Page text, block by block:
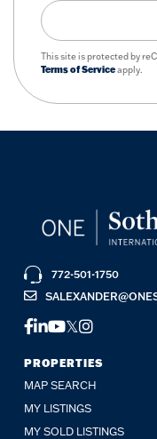
This site is protected by
Terms of Serviceapply.
PROPERTIES
MAP SEARCH
MY LISTINGS
MY SOLD LISTINGS
772-501-1750
FACEBOOK
LINKEDIN
YOUTUBE
TWITTER
INSTAGRAM